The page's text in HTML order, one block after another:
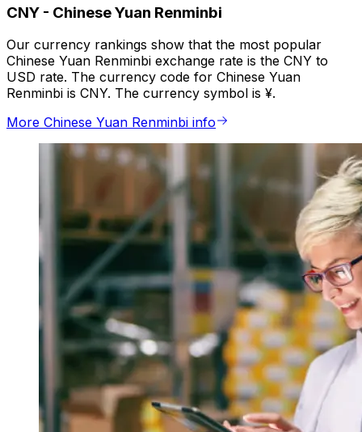
CNY - Chinese Yuan Renminbi
Our currency rankings show that the most popular
Chinese Yuan Renminbi exchange rate is the CNY to
USD rate. The currency code for Chinese Yuan
Renminbi is CNY. The currency symbol is ¥.
More Chinese Yuan Renminbi info